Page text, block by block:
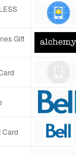
Gift
Card